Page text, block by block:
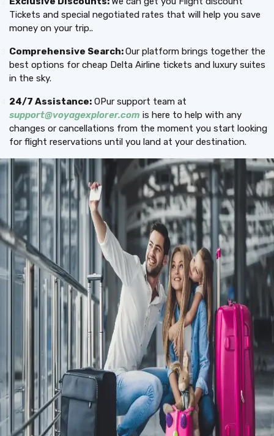
Tickets and special negotiated rates that will help you save
money on your trip..
Comprehensive Search:Our platform brings together the
best options for cheap Delta Airline tickets and luxury suites
in the sky.
24/7 Assistance: OPur support team at
support@voyagexplorer.com is here to help with any
changes or cancellations from the moment you start looking
for flight reservations until you land at your destination.